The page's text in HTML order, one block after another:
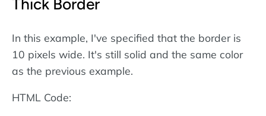
Thick Border
In this example, I've specified that the border is
10 pixels wide. It's still solid and the same color
as the previous example.
HTML Code: